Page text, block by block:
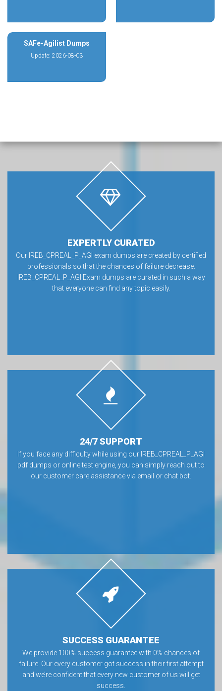
SAFe-Agilist Dumps
Update: 2026-08-03
EXPERTLY CURATED
Our IREB_CPREAL_P_AGI exam dumps are created by certified
professionals so that the chances of failure decrease.
IREB_CPREAL_P_AGI Exam dumps are curated in such a way
that everyone can find any topic easily.
24/7 SUPPORT
If you face any difficulty while using our IREB_CPREAL_P_AGI
pdf dumps or online test engine, you can simply reach out to
our customer care assistance via email or chat bot.
SUCCESS GUARANTEE
We provide 100% success guarantee with 0% chances of
failure. Our every customer got success in their first attempt
and we’re confident that every new customer of us will get
success.